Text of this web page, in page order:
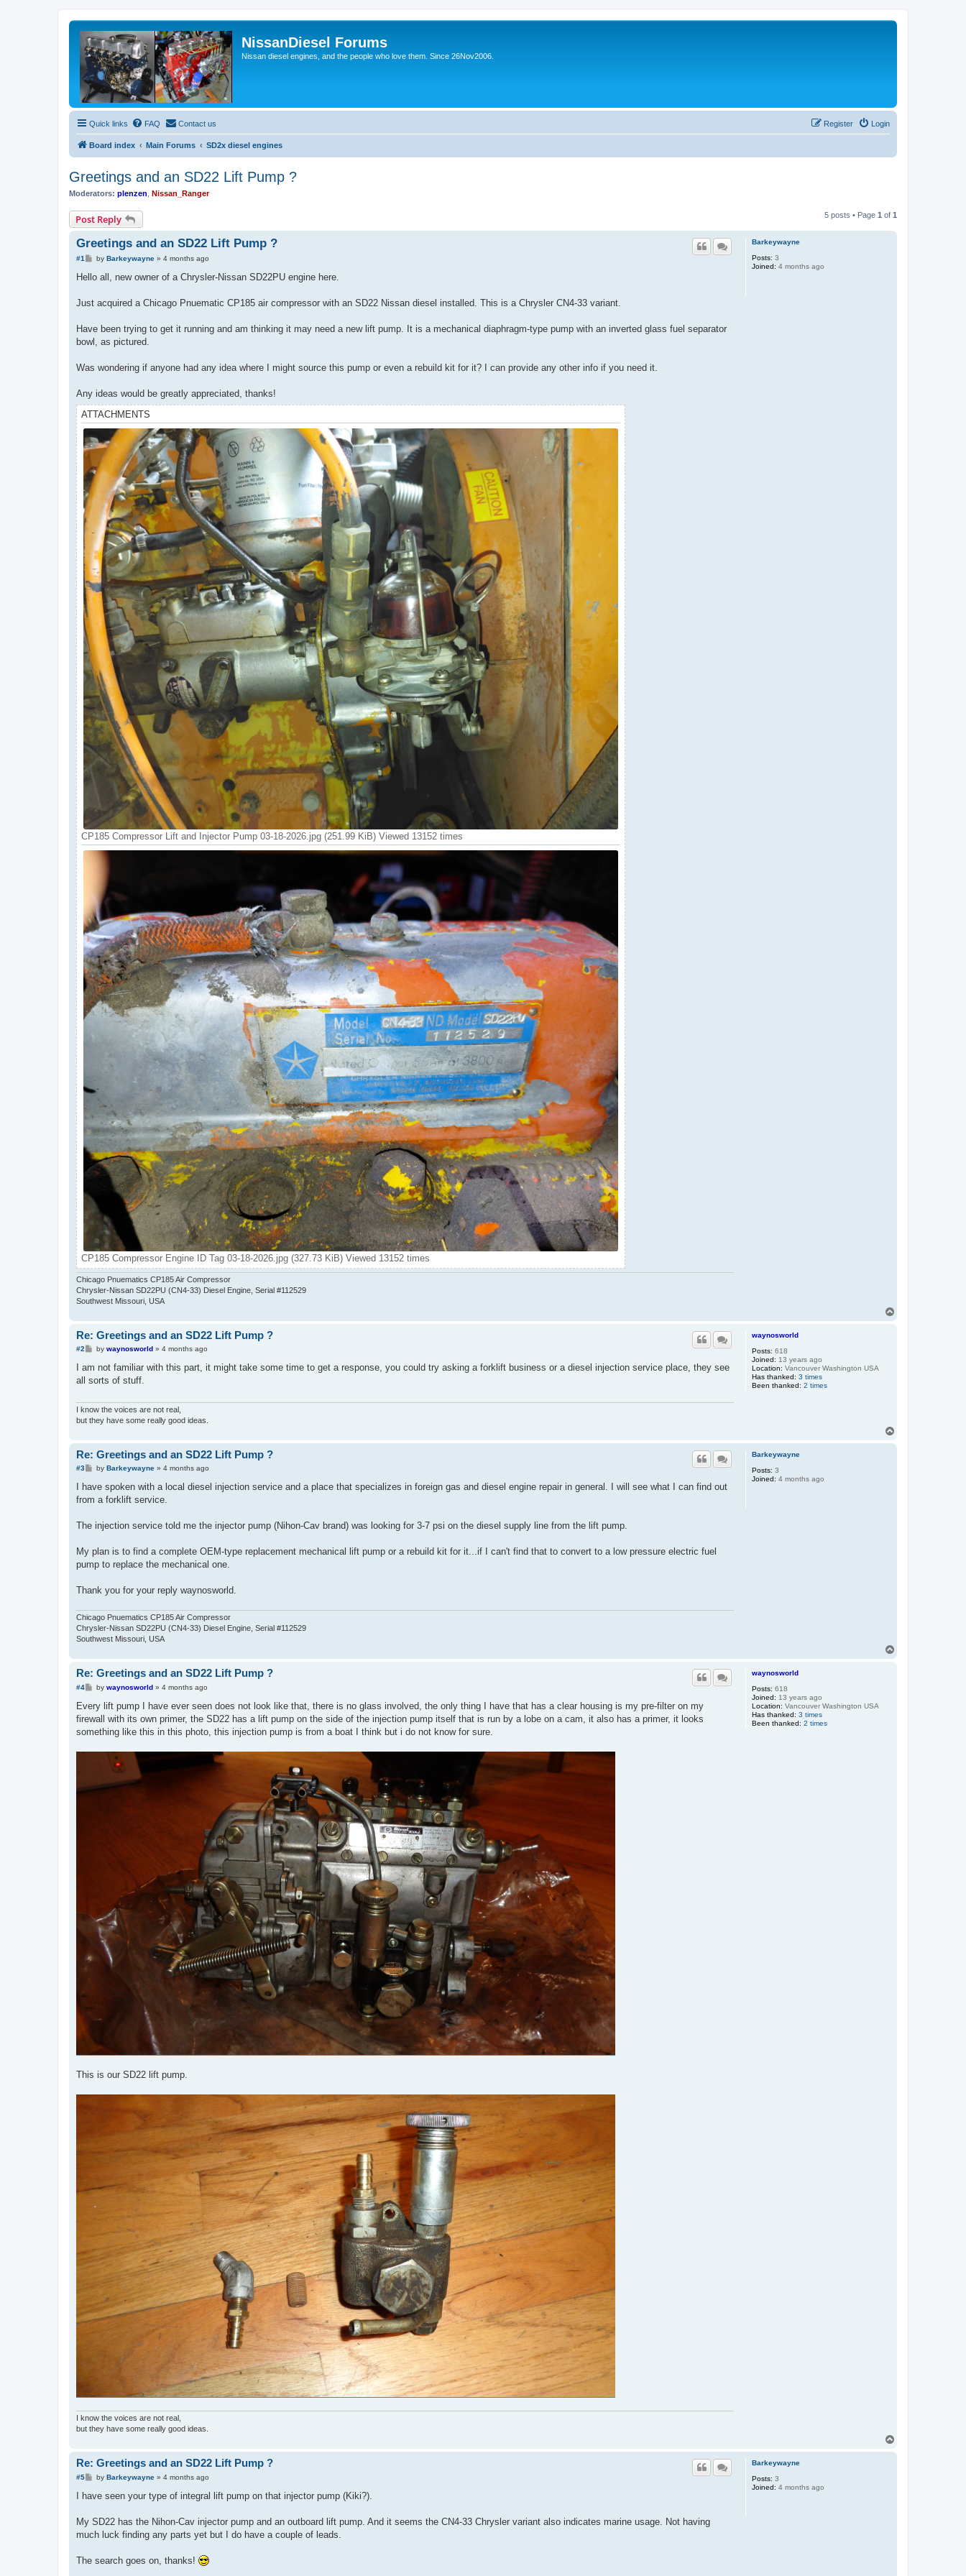
NissanDiesel Forums
Nissan diesel engines, and the people who love them. Since 26Nov2006.
Quick links FAQ Contact us Login
Register
Board index Main Forums SD2x diesel engines
Greetings and an SD22 Lift Pump ?
Moderators: plenzen Nissan_Ranger
Post Reply 5 posts • Page 1 of 1
Barkeywayne
Posts: 3
Joined: 4 months ago
Greetings and an SD22 Lift Pump ?
#1
P
s
by Barkeywayne» 4 months ago
Hello all, new owner of a Chrysler-Nissan SD22PU engine here.
Just acquired a Chicago Pnuematic CP185 air compressor with an SD22 Nissan diesel installed. This is a Chrysler CN4-33 variant.
Have been trying to get it running and am thinking it may need a new lift pump. It is a mechanical diaphragm-type pump with an inverted glass fuel separator
bowl, as pictured.
Was wondering if anyone had any idea where I might source this pump or even a rebuild kit for it? I can provide any other info if you need it.
Any ideas would be greatly appreciated, thanks!
ATTACHMENTS
CP185 Compressor Lift and Injector Pump 03-18-2026.jpg (251.99 KiB) Viewed 13152 times
CP185 Compressor Engine ID Tag 03-18-2026.jpg (327.73 KiB) Viewed 13152 times
Chicago Pnuematics CP185 Air Compressor
Chrysler-Nissan SD22PU (CN4-33) Diesel Engine, Serial #112529
Southwest Missouri, USA
waynosworld
Posts: 618
Joined: 13 years ago
Location: Vancouver Washington USA
Has thanked: 3 times
Been thanked: 2 times
Re: Greetings and an SD22 Lift Pump ?
#2
P
s
by waynosworld» 4 months ago
I am not familiar with this part, it might take some time to get a response, you could try asking a forklift business or a diesel injection service place, they see
all sorts of stuff.
I know the voices are not real,
but they have some really good ideas.
Barkeywayne
Posts: 3
Joined: 4 months ago
Re: Greetings and an SD22 Lift Pump ?
#3
P
s
by Barkeywayne» 4 months ago
I have spoken with a local diesel injection service and a place that specializes in foreign gas and diesel engine repair in general. I will see what I can find out
from a forklift service.
The injection service told me the injector pump (Nihon-Cav brand) was looking for 3-7 psi on the diesel supply line from the lift pump.
My plan is to find a complete OEM-type replacement mechanical lift pump or a rebuild kit for it...if I can't find that to convert to a low pressure electric fuel
pump to replace the mechanical one.
Thank you for your reply waynosworld.
Chicago Pnuematics CP185 Air Compressor
Chrysler-Nissan SD22PU (CN4-33) Diesel Engine, Serial #112529
Southwest Missouri, USA
waynosworld
Posts: 618
Joined: 13 years ago
Location: Vancouver Washington USA
Has thanked: 3 times
Been thanked: 2 times
Re: Greetings and an SD22 Lift Pump ?
#4
P
s
by waynosworld» 4 months ago
Every lift pump I have ever seen does not look like that, there is no glass involved, the only thing I have that has a clear housing is my pre-filter on my
firewall with its own primer, the SD22 has a lift pump on the side of the injection pump itself that is run by a lobe on a cam, it also has a primer, it looks
something like this in this photo, this injection pump is from a boat I think but i do not know for sure.
This is our SD22 lift pump.
I know the voices are not real,
but they have some really good ideas.
Barkeywayne
Posts: 3
Joined: 4 months ago
Re: Greetings and an SD22 Lift Pump ?
#5
P
s
by Barkeywayne» 4 months ago
I have seen your type of integral lift pump on that injector pump (Kiki?).
My SD22 has the Nihon-Cav injector pump and an outboard lift pump. And it seems the CN4-33 Chrysler variant also indicates marine usage. Not having
much luck finding any parts yet but I do have a couple of leads.
The search goes on, thanks!